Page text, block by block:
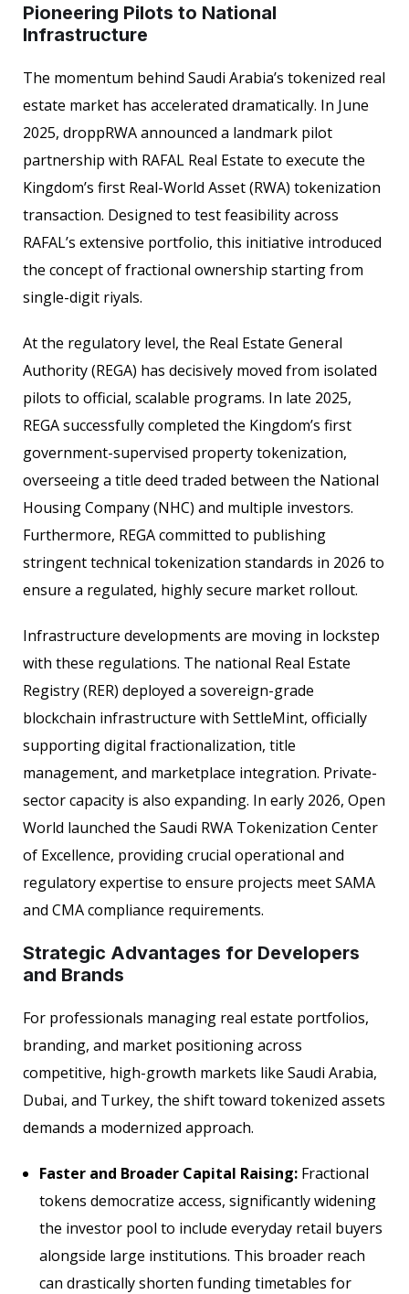
Pioneering Pilots to National
Infrastructure
The momentum behind Saudi Arabia’s tokenized real
estate market has accelerated dramatically. In June
2025, droppRWA announced a landmark pilot
partnership with RAFAL Real Estate to execute the
Kingdom’s first Real-World Asset (RWA) tokenization
transaction. Designed to test feasibility across
RAFAL’s extensive portfolio, this initiative introduced
the concept of fractional ownership starting from
single-digit riyals.
At the regulatory level, the Real Estate General
Authority (REGA) has decisively moved from isolated
pilots to official, scalable programs. In late 2025,
REGA successfully completed the Kingdom’s first
government-supervised property tokenization,
overseeing a title deed traded between the National
Housing Company (NHC) and multiple investors.
Furthermore, REGA committed to publishing
stringent technical tokenization standards in 2026 to
ensure a regulated, highly secure market rollout.
Infrastructure developments are moving in lockstep
with these regulations. The national Real Estate
Registry (RER) deployed a sovereign-grade
blockchain infrastructure with SettleMint, officially
supporting digital fractionalization, title
management, and marketplace integration. Private-
sector capacity is also expanding. In early 2026, Open
World launched the Saudi RWA Tokenization Center
of Excellence, providing crucial operational and
regulatory expertise to ensure projects meet SAMA
and CMA compliance requirements.
Strategic Advantages for Developers
and Brands
For professionals managing real estate portfolios,
branding, and market positioning across
competitive, high-growth markets like Saudi Arabia,
Dubai, and Turkey, the shift toward tokenized assets
demands a modernized approach.
Faster and Broader Capital Raising: Fractional
tokens democratize access, significantly widening
the investor pool to include everyday retail buyers
alongside large institutions. This broader reach
can drastically shorten funding timetables for